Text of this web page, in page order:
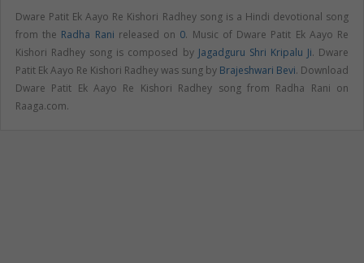
Dware Patit Ek Aayo Re Kishori Radhey song is a Hindi devotional song
from the Radha Rani released on 0. Music of Dware Patit Ek Aayo Re
Kishori Radhey song is composed by Jagadguru Shri Kripalu Ji. Dware
Patit Ek Aayo Re Kishori Radhey was sung by Brajeshwari Bevi. Download
Dware Patit Ek Aayo Re Kishori Radhey song from Radha Rani on
Raaga.com.